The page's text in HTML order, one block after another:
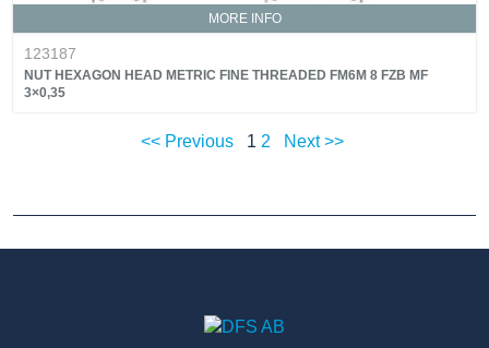
MORE INFO
123187
NUT HEXAGON HEAD METRIC FINE THREADED FM6M 8 FZB MF
3×0,35
<< Previous 1 2 Next >>